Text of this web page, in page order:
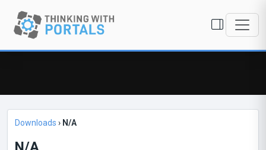
Downloads › N/A